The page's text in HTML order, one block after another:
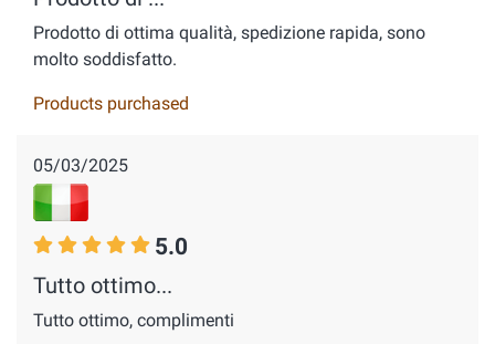
Prodotto di ottima qualità, spedizione rapida, sono
molto soddisfatto.
Products purchased
05/03/2025
5.0
Tutto ottimo...
Tutto ottimo, complimenti